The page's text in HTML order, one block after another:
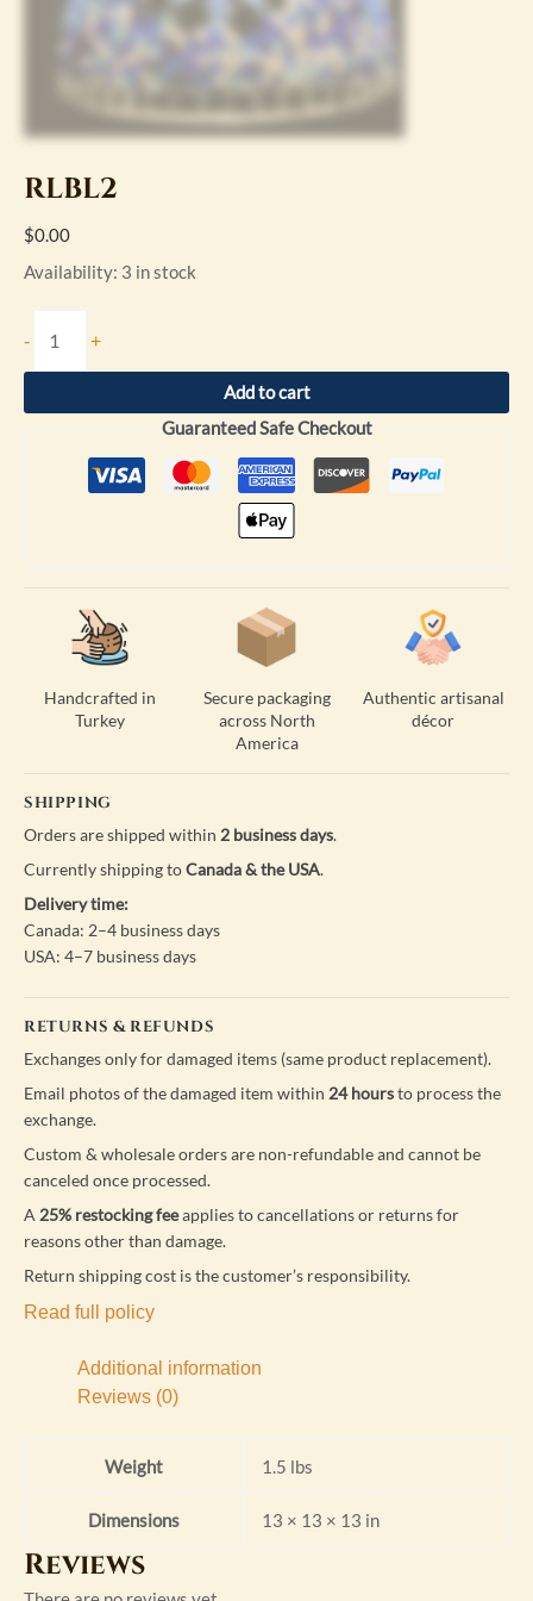
RLBL2
$0.00
Availability: 3 in stock
- +
Add to cart
Guaranteed Safe Checkout
Handcrafted in
Turkey
Secure packaging
across North
America
Authentic artisanal
décor
SHIPPING
Orders are shipped within 2 business days.
Currently shipping toCanada & the USA.
Delivery time:
Canada: 2–4 business days
USA: 4–7 business days
RETURNS & REFUNDS
Exchanges only for damaged items (same product replacement).
Email photos of the damaged item within 24 hoursto process the
exchange.
Custom & wholesale orders are non-refundable and cannot be
canceled once processed.
A 25% restocking feeapplies to cancellations or returns for
reasons other than damage.
Return shipping cost is the customer’s responsibility.
Read full policy
Additional information
Reviews (0)
Weight 1.5 lbs
Dimensions 13 × 13 × 13 in
Reviews